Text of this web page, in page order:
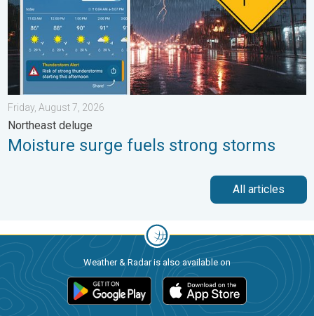
Friday, August 7, 2026
Northeast deluge
Moisture surge fuels strong storms
All articles
Weather & Radar is also available on